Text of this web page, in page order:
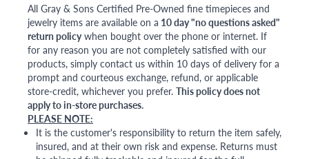
All Gray & Sons Certified Pre-Owned fine timepieces and
jewelry items are available on a 10 day "no questions asked"
return policywhen bought over the phone or internet. If
for any reason you are not completely satisfied with our
products, simply contact us within 10 days of delivery for a
prompt and courteous exchange, refund, or applicable
store-credit, whichever you prefer. This policy does not
apply to in-store purchases.
PLEASE NOTE:
It is the customer's responsibility to return the item safely,
insured, and at their own risk and expense. Returns must